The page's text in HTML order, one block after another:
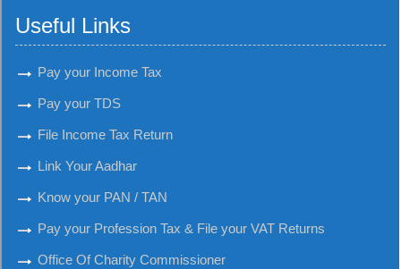
Useful Links
Pay your Income Tax
Pay your TDS
File Income Tax Return
Link Your Aadhar
Know your PAN / TAN
Pay your Profession Tax & File your VAT Returns
Office Of Charity Commissioner